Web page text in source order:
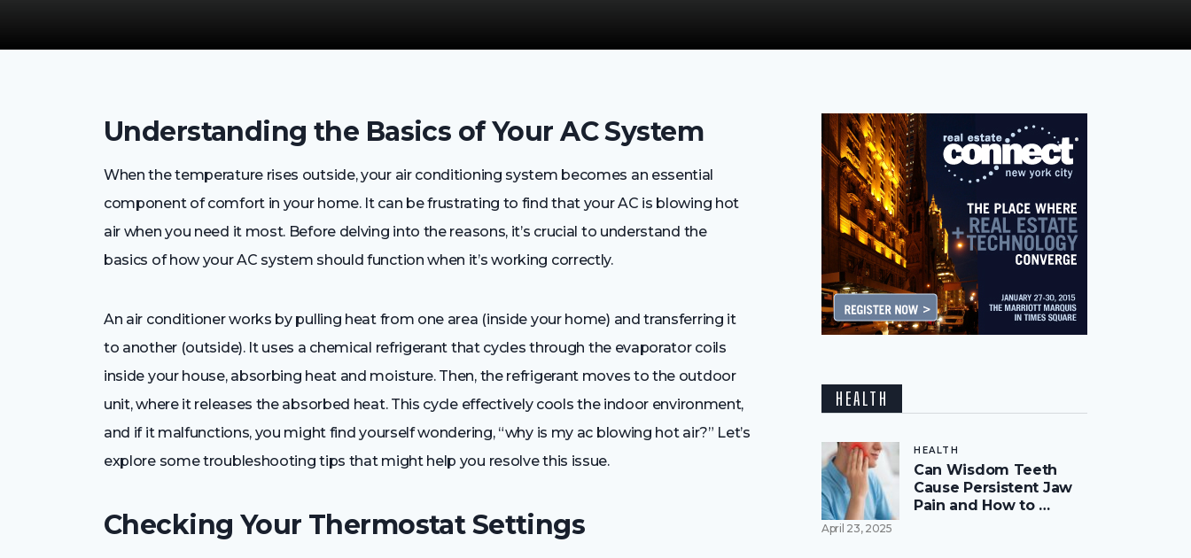
Understanding the Basics of Your AC System
When the temperature rises outside, your air conditioning system becomes an essential
component of comfort in your home. It can be frustrating to find that your AC is blowing hot
air when you need it most. Before delving into the reasons, it’s crucial to understand the
basics of how your AC system should function when it’s working correctly.
An air conditioner works by pulling heat from one area (inside your home) and transferring it
to another (outside). It uses a chemical refrigerant that cycles through the evaporator coils
inside your house, absorbing heat and moisture. Then, the refrigerant moves to the outdoor
unit, where it releases the absorbed heat. This cycle effectively cools the indoor environment,
and if it malfunctions, you might find yourself wondering, “why is my ac blowing hot air?” Let’s
explore some troubleshooting tips that might help you resolve this issue.
Checking Your Thermostat Settings
HEALTH
HEALTH
Can Wisdom Teeth
Cause Persistent Jaw
Pain and How to …
April 23, 2025